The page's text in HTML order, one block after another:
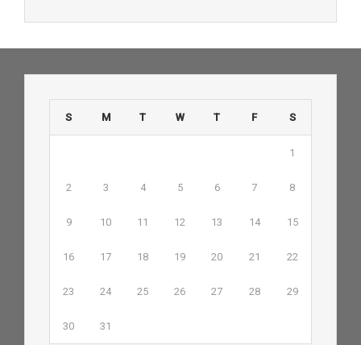
S M T W T F S
1
2 3 4 5 6 7 8
9 10 11 12 13 14 15
16 17 18 19 20 21 22
23 24 25 26 27 28 29
30 31